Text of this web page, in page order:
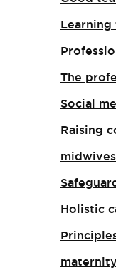
The
Social
Raising
Holistic